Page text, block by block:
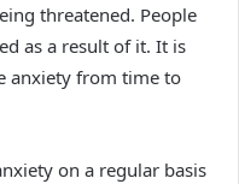
threatened. People
as a result of it. It is
anxiety from time to
on a regular basis